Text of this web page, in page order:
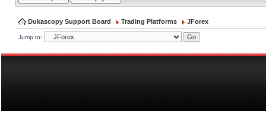
Dukascopy Support Board Trading Platforms JForex
Jump to: